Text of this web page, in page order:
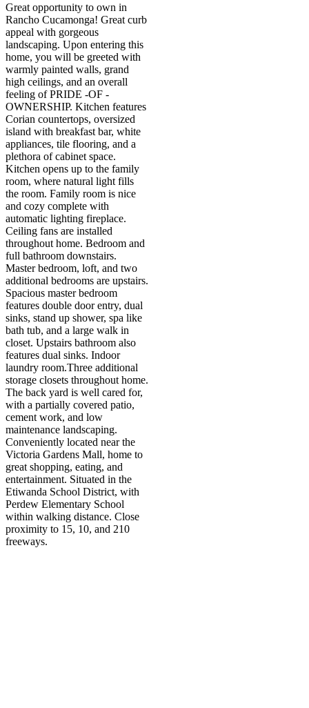
Great opportunity to own in
Rancho Cucamonga! Great curb
appeal with gorgeous
landscaping. Upon entering this
home, you will be greeted with
warmly painted walls, grand
high ceilings, and an overall
feeling of PRIDE -OF -
OWNERSHIP. Kitchen features
Corian countertops, oversized
island with breakfast bar, white
appliances, tile flooring, and a
plethora of cabinet space.
Kitchen opens up to the family
room, where natural light fills
the room. Family room is nice
and cozy complete with
automatic lighting fireplace.
Ceiling fans are installed
throughout home. Bedroom and
full bathroom downstairs.
Master bedroom, loft, and two
additional bedrooms are upstairs.
Spacious master bedroom
features double door entry, dual
sinks, stand up shower, spa like
bath tub, and a large walk in
closet. Upstairs bathroom also
features dual sinks. Indoor
laundry room.Three additional
storage closets throughout home.
The back yard is well cared for,
with a partially covered patio,
cement work, and low
maintenance landscaping.
Conveniently located near the
Victoria Gardens Mall, home to
great shopping, eating, and
entertainment. Situated in the
Etiwanda School District, with
Perdew Elementary School
within walking distance. Close
proximity to 15, 10, and 210
freeways.